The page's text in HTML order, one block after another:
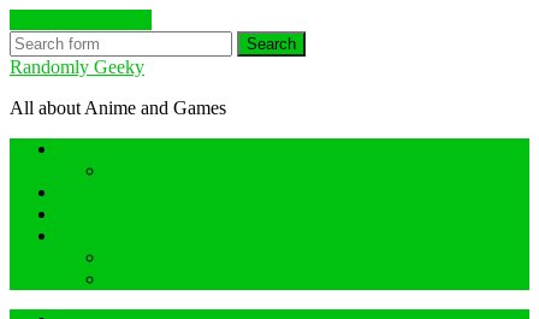
Search
Randomly Geeky
All about Anime and Games